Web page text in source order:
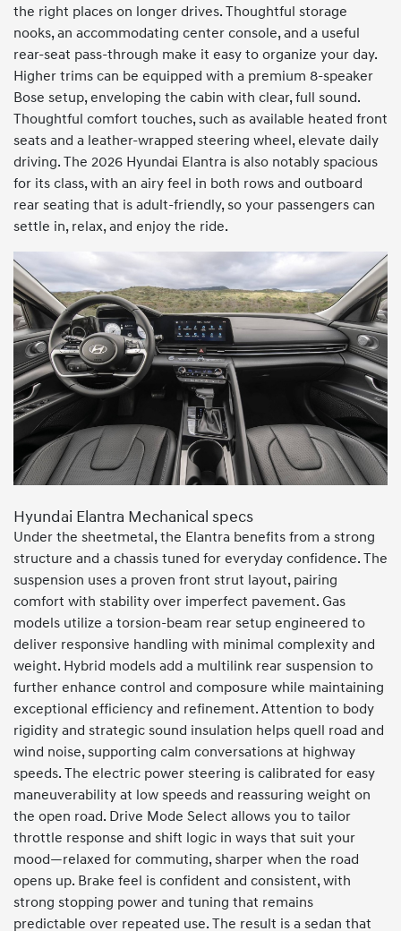
the right places on longer drives. Thoughtful storage
nooks, an accommodating center console, and a useful
rear-seat pass-through make it easy to organize your day.
Higher trims can be equipped with a premium 8-speaker
Bose setup, enveloping the cabin with clear, full sound.
Thoughtful comfort touches, such as available heated front
seats and a leather-wrapped steering wheel, elevate daily
driving. The 2026 Hyundai Elantra is also notably spacious
for its class, with an airy feel in both rows and outboard
rear seating that is adult-friendly, so your passengers can
settle in, relax, and enjoy the ride.
Hyundai Elantra Mechanical specs
Under the sheetmetal, the Elantra benefits from a strong
structure and a chassis tuned for everyday confidence. The
suspension uses a proven front strut layout, pairing
comfort with stability over imperfect pavement. Gas
models utilize a torsion-beam rear setup engineered to
deliver responsive handling with minimal complexity and
weight. Hybrid models add a multilink rear suspension to
further enhance control and composure while maintaining
exceptional efficiency and refinement. Attention to body
rigidity and strategic sound insulation helps quell road and
wind noise, supporting calm conversations at highway
speeds. The electric power steering is calibrated for easy
maneuverability at low speeds and reassuring weight on
the open road. Drive Mode Select allows you to tailor
throttle response and shift logic in ways that suit your
mood—relaxed for commuting, sharper when the road
opens up. Brake feel is confident and consistent, with
strong stopping power and tuning that remains
predictable over repeated use. The result is a sedan that